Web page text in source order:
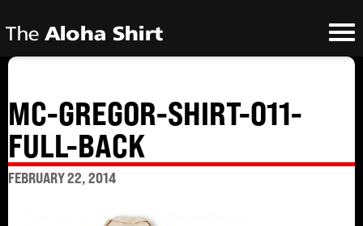
MC-GREGOR-SHIRT-011-
FULL-BACK
FEBRUARY 22, 2014